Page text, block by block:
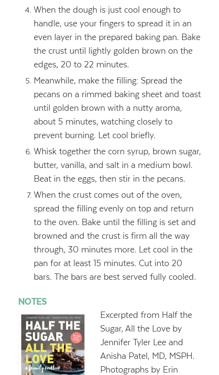
When the dough is just cool enough to
handle, use your fingers to spread it in an
even layer in the prepared baking pan. Bake
the crust until lightly golden brown on the
edges, 20 to 22 minutes.
Meanwhile, make the filling: Spread the
pecans on a rimmed baking sheet and toast
until golden brown with a nutty aroma,
about 5 minutes, watching closely to
prevent burning. Let cool briefly.
Whisk together the corn syrup, brown sugar,
butter, vanilla, and salt in a medium bowl.
Beat in the eggs, then stir in the pecans.
When the crust comes out of the oven,
spread the filling evenly on top and return
to the oven. Bake until the filling is set and
browned and the crust is firm all the way
through, 30 minutes more. Let cool in the
pan for at least 15 minutes. Cut into 20
bars. The bars are best served fully cooled.
NOTES
Excerpted from Half the
Sugar, All the Love by
Jennifer Tyler Lee and
Anisha Patel, MD, MSPH.
Photographs by Erin